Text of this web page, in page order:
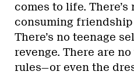
comes to life. There’s
consuming
There’s no teenage
revenge. There are
rules—or even the